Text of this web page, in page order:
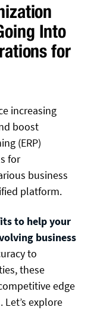
Into
for
increasing
boost
(ERP)
for
business
platform.
to help your
business
to
these
edge
explore